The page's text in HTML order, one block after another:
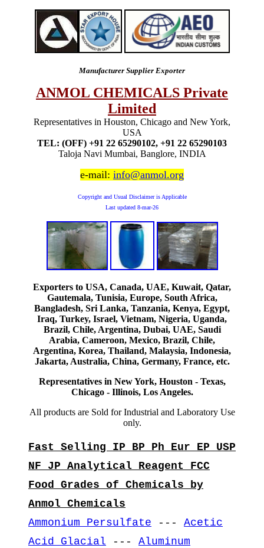
Manufacturer Supplier Exporter
ANMOL CHEMICALS Private
Limited
Representatives in Houston, Chicago and New York,
USA
TEL: (OFF) +91 22 65290102, +91 22 65290103
Taloja Navi Mumbai, Banglore, INDIA
e-mail: info@anmol.org
Copyright and Usual Disclaimer is Applicable
Last updated 8-mar-26
Exporters to USA, Canada, UAE, Kuwait, Qatar,
Gautemala, Tunisia, Europe, South Africa,
Bangladesh, Sri Lanka, Tanzania, Kenya, Egypt,
Iraq, Turkey, Israel, Vietnam, Nigeria, Uganda,
Brazil, Chile, Argentina, Dubai, UAE, Saudi
Arabia, Cameroon, Mexico, Brazil, Chile,
Argentina, Korea, Thailand, Malaysia, Indonesia,
Jakarta, Australia, China, Germany, France, etc.
Representatives in New York, Houston - Texas,
Chicago - Illinois, Los Angeles.
All products are Sold for Industrial and Laboratory Use
only.
Fast Selling IP BP Ph Eur EP USP
NF JP Analytical Reagent FCC
Food Grades of Chemicals by
Anmol Chemicals
Ammonium Persulfate --- Acetic
Acid Glacial --- Aluminum